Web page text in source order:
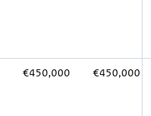
€450,000 €450,000